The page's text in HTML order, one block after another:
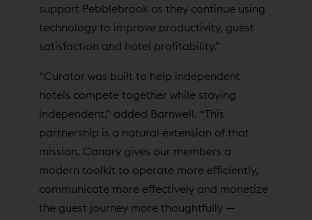
support Pebblebrook as they continue using
technology to improve productivity, guest
satisfaction and hotel profitability.”
“Curator was built to help independent
hotels compete together while staying
independent,” added Barnwell. “This
partnership is a natural extension of that
mission. Canary gives our members a
modern toolkit to operate more efficiently,
communicate more effectively and monetize
the guest journey more thoughtfully —